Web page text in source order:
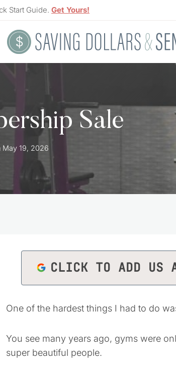
Start Guide. Get Yours!
Sale
May 19, 2026
CLICK TO ADD US
One of the hardest things I had to do
You see many years ago, gyms were
super beautiful people.